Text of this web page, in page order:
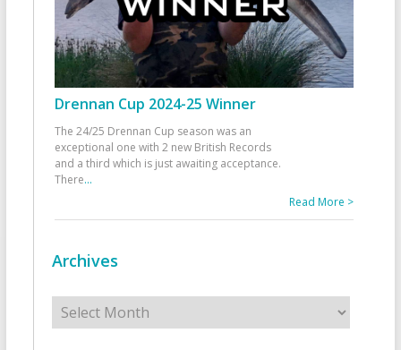
Drennan Cup 2024-25 Winner
The 24/25 Drennan Cup season was an
exceptional one with 2 new British Records
and a third which is just awaiting acceptance.
There...
Read More >
Archives
Archives